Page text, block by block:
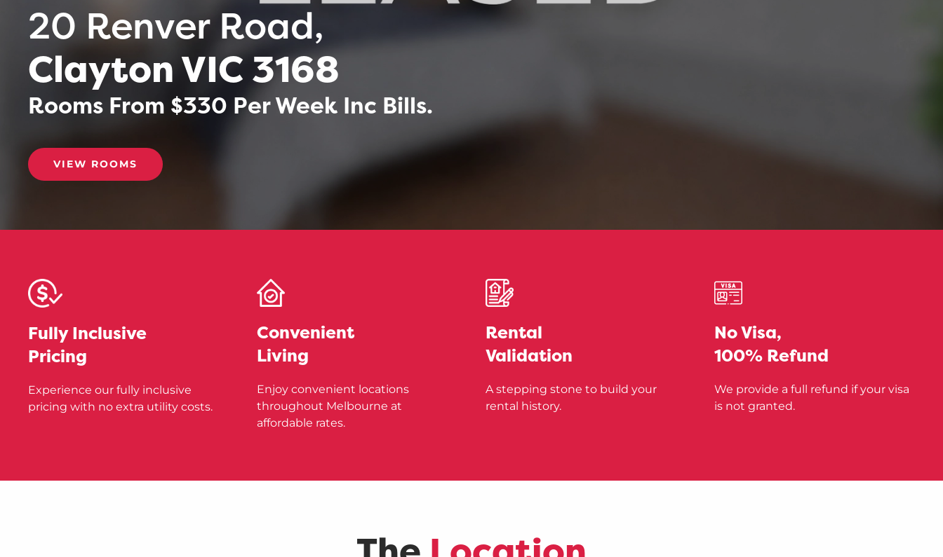
20 Renver Road,
Clayton VIC 3168
Rooms From $330 Per Week Inc Bills.
VIEW ROOMS
Fully Inclusive
Pricing
Experience our fully inclusive
pricing with no extra utility costs.
Convenient
Living
Enjoy convenient locations
throughout Melbourne at
affordable rates.
Rental
Validation
A stepping stone to build your
rental history.
No Visa,
100% Refund
We provide a full refund if your visa
is not granted.